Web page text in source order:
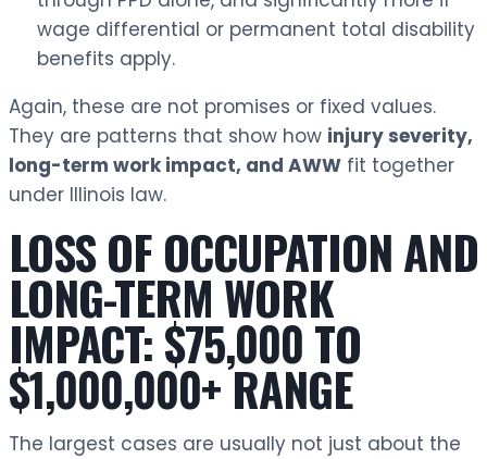
wage differential or permanent total disability
benefits apply.
Again, these are not promises or fixed values.
They are patterns that show how injury severity,
long-term work impact, and AWW fit together
under Illinois law.
LOSS OF OCCUPATION AND
LONG-TERM WORK
IMPACT: $75,000 TO
$1,000,000+ RANGE
The largest cases are usually not just about the